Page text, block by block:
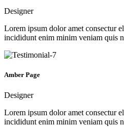
Designer
Lorem ipsum dolor amet consectur
incididunt enim minim veniam quis
Amber Page
Designer
Lorem ipsum dolor amet consectur
incididunt enim minim veniam quis